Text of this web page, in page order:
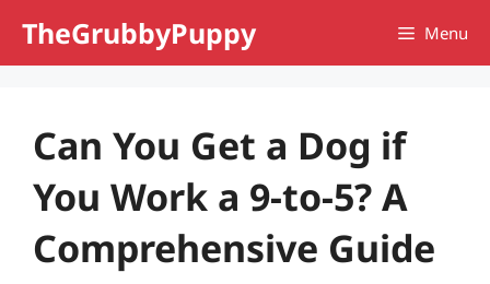
TheGrubbyPuppy Menu
Can You Get a Dog if
You Work a 9-to-5? A
Comprehensive Guide